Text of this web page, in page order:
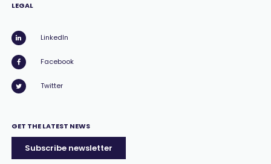
LEGAL
LinkedIn
Facebook
Twitter
GET THE LATEST NEWS
Subscribe newsletter